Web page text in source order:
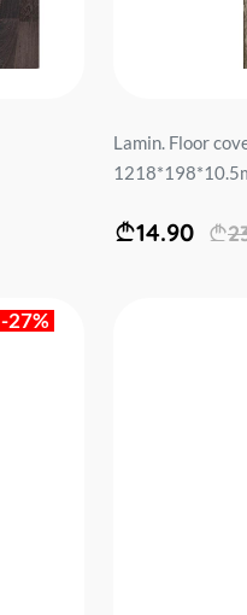
Lamin. Floor
14.90
-27%